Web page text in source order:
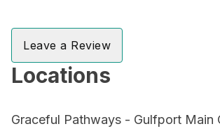
Leave a Review
Locations
Graceful Pathways - Gulfport Main